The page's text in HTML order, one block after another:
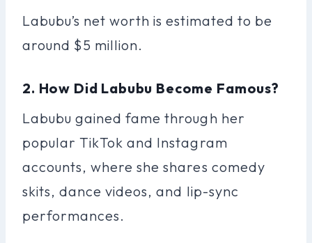
Labubu’s net worth is estimated to be
around $5 million.
2. How Did Labubu Become Famous?
Labubu gained fame through her
popular TikTok and Instagram
accounts, where she shares comedy
skits, dance videos, and lip-sync
performances.